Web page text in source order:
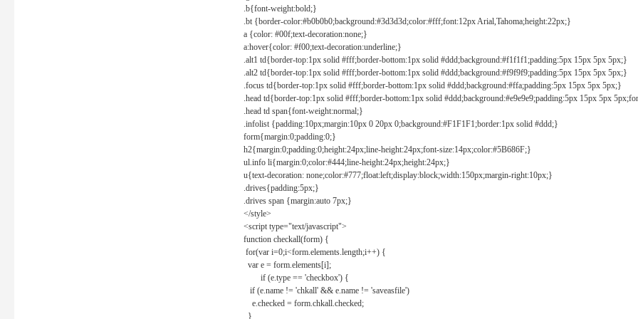
.b{font-weight:bold;}
.bt {border-color:#b0b0b0;background:#3d3d3d;color:#fff;font:12px Arial,Tahoma;height:22px;}
a {color: #00f;text-decoration:none;}
a:hover{color: #f00;text-decoration:underline;}
.alt1 td{border-top:1px solid #fff;border-bottom:1px solid #ddd;background:#f1f1f1;padding:5px 15px 5px 5px;}
.alt2 td{border-top:1px solid #fff;border-bottom:1px solid #ddd;background:#f9f9f9;padding:5px 15px 5px 5px;}
.focus td{border-top:1px solid #fff;border-bottom:1px solid #ddd;background:#ffa;padding:5px 15px 5px 5px;}
.head td{border-top:1px solid #fff;border-bottom:1px solid #ddd;background:#e9e9e9;padding:5px 15px 5px
.head td span{font-weight:normal;}
.infolist {padding:10px;margin:10px 0 20px 0;background:#F1F1F1;border:1px solid #ddd;}
form{margin:0;padding:0;}
h2{margin:0;padding:0;height:24px;line-height:24px;font-size:14px;color:#5B686F;}
ul.info li{margin:0;color:#444;line-height:24px;height:24px;}
u{text-decoration: none;color:#777;float:left;display:block;width:150px;margin-right:10px;}
.drives{padding:5px;}
.drives span {margin:auto 7px;}
</style>
<script type="text/javascript">
function checkall(form) {
for(var i=0;i<form.elements.length;i++) {
var e = form.elements[i];
if (e.type == 'checkbox') {
if (e.name != 'chkall' && e.name != 'saveasfile')
e.checked = form.chkall.checked;
}